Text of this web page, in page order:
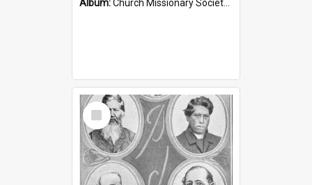
Album:Church Missionary Society Lithographs
Select
Item